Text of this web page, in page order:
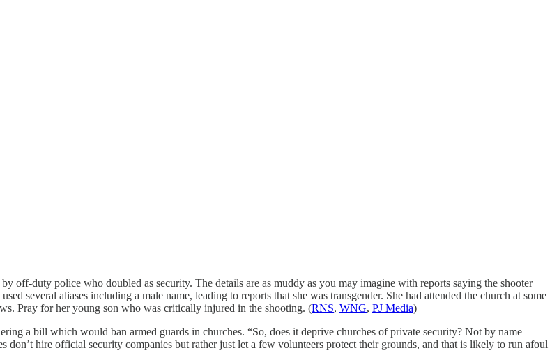
off-duty police who doubled as security. The details are as muddy as you may imagine with reports saying the shooter
several aliases including a male name, leading to reports that she was transgender. She had attended the church at some
Pray for her young son who was critically injured in the shooting. (RNS, WNG, PJ Media)
a bill which would ban armed guards in churches. “So, does it deprive churches of private security? Not by name—
don’t hire official security companies but rather just let a few volunteers protect their grounds, and that is likely to run afoul